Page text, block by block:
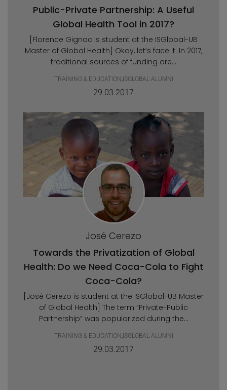
Public-Private Partnership: A Useful
Global Health Tool in 2017?
[Florence Gignac is student at the ISGlobal-UB
Master of Global Health] Okay, let’s face it. In 2017,
traditional sources of funding are...
TRAINING & EDUCATION ISGLOBAL ALUMNI
29.03.2017
José Cerezo
Towards the Privatization of Global
Health: Do we Need Coca-Cola to Fight
Coca-Cola?
[José Cerezo is student at the ISGlobal-UB Master
of Global Health] The term “Private-Public
Partnership” was popularized during the...
TRAINING & EDUCATION ,ISGLOBAL ALUMNI
29.03.2017